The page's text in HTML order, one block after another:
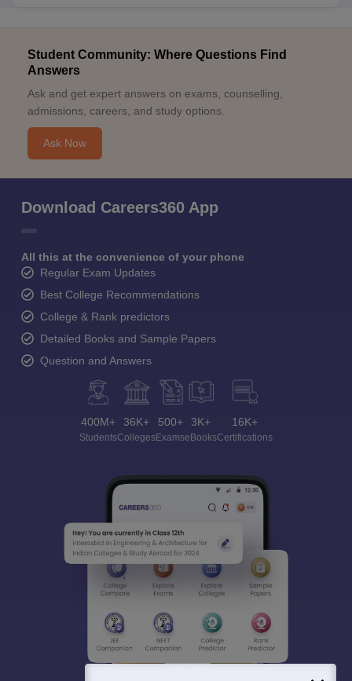
Student Community: Where Questions Find
Answers
Ask and get expert answers on exams, counselling,
admissions, careers, and study options.
Ask Now
Download Careers360 App
All this at the convenience of your phone
Regular Exam Updates
Best College Recommendations
College & Rank predictors
Detailed Books and Sample Papers
Question and Answers
400M+
Students
36K+
Colleges
500+
Exams
3K+
eBooks
16K+
Certifications